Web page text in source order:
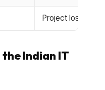
Project loss, US
Indian IT